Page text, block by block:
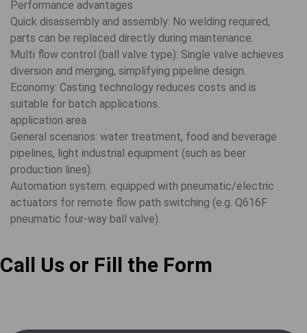
Performance advantages
Quick disassembly and assembly: No welding required,
parts can be replaced directly during maintenance.
Multi flow control (ball valve type): Single valve achieves
diversion and merging, simplifying pipeline design.
Economy: Casting technology reduces costs and is
suitable for batch applications.
application area
General scenarios: water treatment, food and beverage
pipelines, light industrial equipment (such as beer
production lines).
Automation system: equipped with pneumatic/electric
actuators for remote flow path switching (e.g. Q616F
pneumatic four-way ball valve).
Call Us or Fill the Form